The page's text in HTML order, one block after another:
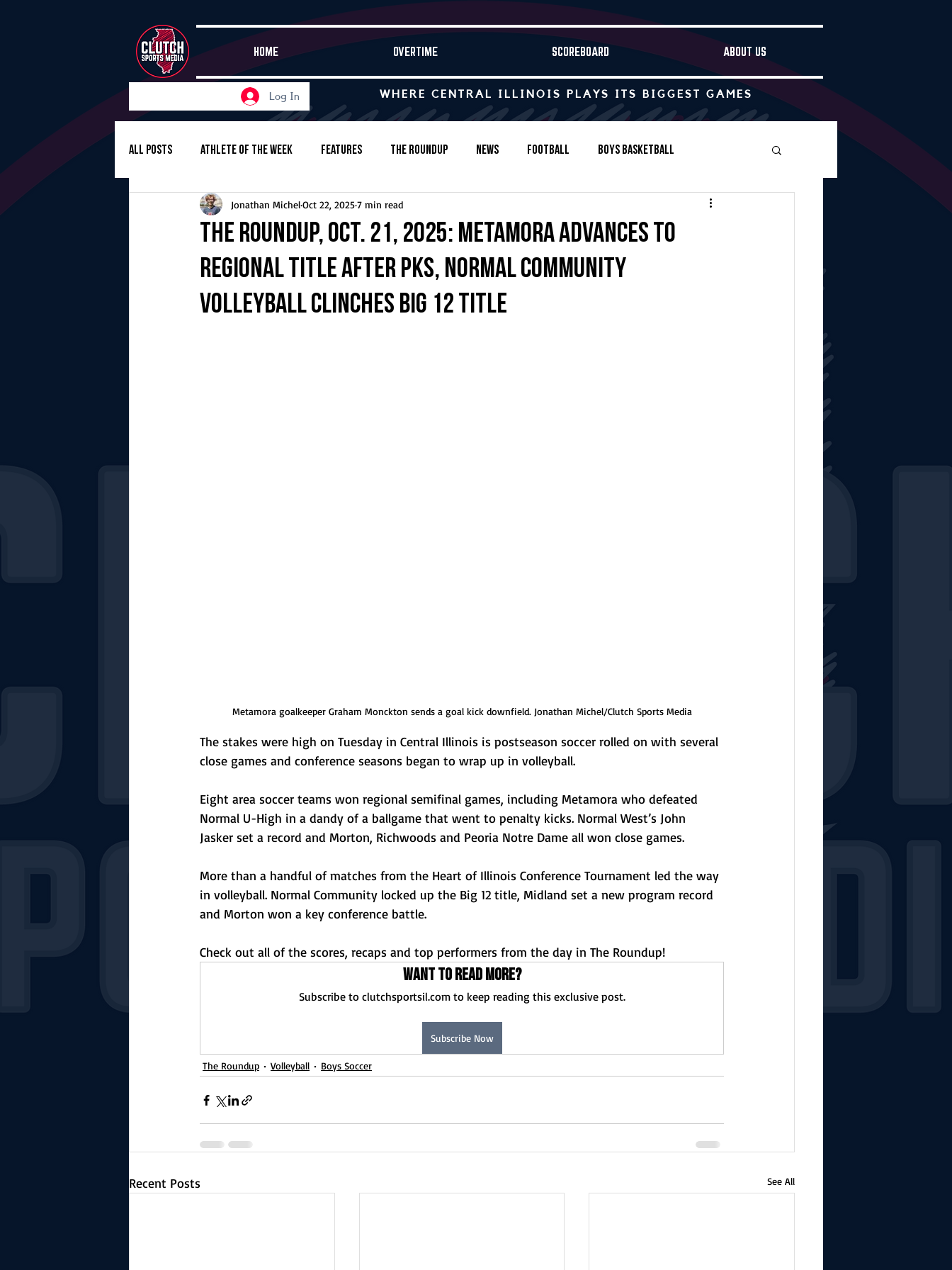
HOME OVERTIME SCOREBOARD ABOUT US
Log In WHERE CENTRAL ILLINOIS PLAYS ITS BIGGEST GAMES
All Posts Athlete of the Week Features The Roundup News Football Boys Basketball
Girls Basketball Volleyball Baseball
Girls Soccer Golf Cross-Country Track & Field Tennis Swimming & Diving
The Roundup, Oct. 21, 2025: Metamora advances to
regional title after PKs, Normal Community
volleyball clinches Big 12 title
Jonathan MichelOct 22, 20257 min read
Metamora goalkeeper Graham Monckton sends a goal kick downfield. Jonathan Michel/Clutch Sports Media
The stakes were high on Tuesday in Central Illinois is postseason soccer rolled on with several
close games and conference seasons began to wrap up in volleyball.
Eight area soccer teams won regional semifinal games, including Metamora who defeated
Normal U-High in a dandy of a ballgame that went to penalty kicks. Normal West’s John
Jasker set a record and Morton, Richwoods and Peoria Notre Dame all won close games.
More than a handful of matches from the Heart of Illinois Conference Tournament led the way
in volleyball. Normal Community locked up the Big 12 title, Midland set a new program record
and Morton won a key conference battle.
Check out all of the scores, recaps and top performers from the day in The Roundup!
Want to read more?
Subscribe to clutchsportsil.com to keep reading this exclusive post.
Subscribe Now
The Roundup Volleyball Boys Soccer
Recent Posts See All